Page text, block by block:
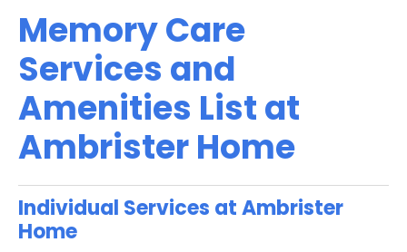
Memory Care
Services and
Amenities List at
Ambrister Home
Individual Services at Ambrister
Home